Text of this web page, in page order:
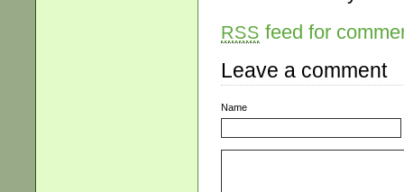
RSS feed for
Leave a comment
Name